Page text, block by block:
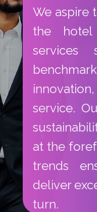
​We aspire
the
services
service.
at the
trends
deliver
turn.